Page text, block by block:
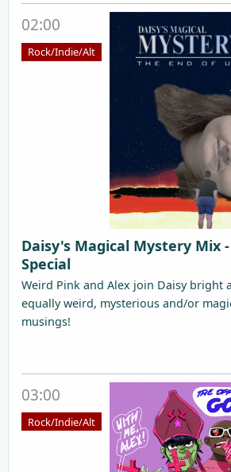
02:00
Rock/Indie/Alt
Daisy's Magical Mystery Mix
Special
Weird Pink and Alex join Daisy bright
equally weird, mysterious and/or
musings!
03:00
Rock/Indie/Alt